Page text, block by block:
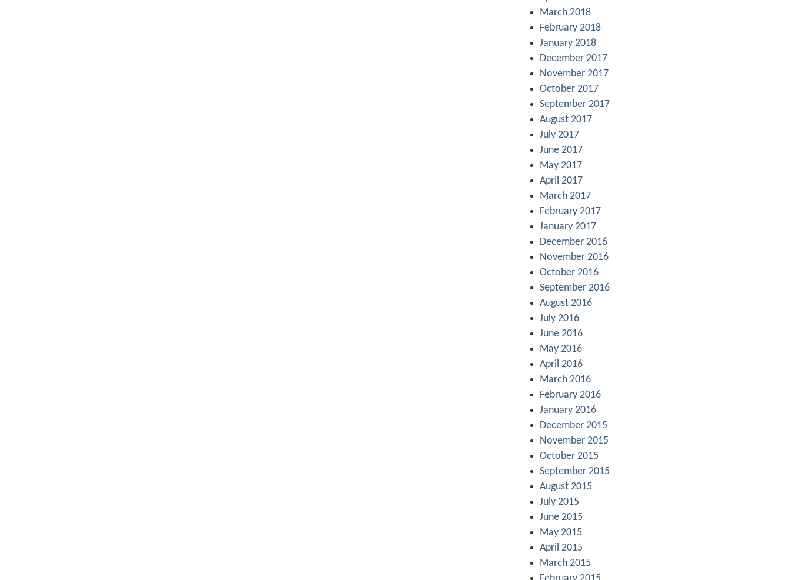
March 2018
February 2018
January 2018
December 2017
November 2017
October 2017
September 2017
August 2017
July 2017
June 2017
May 2017
April 2017
March 2017
February 2017
January 2017
December 2016
November 2016
October 2016
September 2016
August 2016
July 2016
June 2016
May 2016
April 2016
March 2016
February 2016
January 2016
December 2015
November 2015
October 2015
September 2015
August 2015
July 2015
June 2015
May 2015
April 2015
March 2015